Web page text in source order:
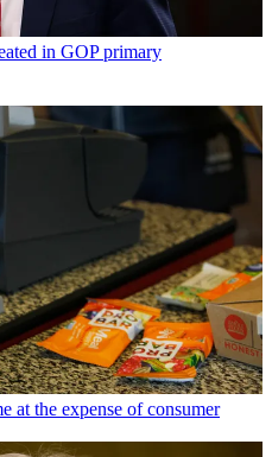
in GOP primary
at the expense of consumer